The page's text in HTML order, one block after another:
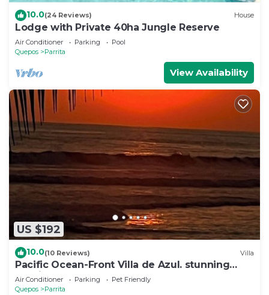
10.0(24 Reviews) House
Lodge with Private 40ha Jungle Reserve
Air Conditioner Parking
Pool
Quepos
Parrita
View Availability
US $192
10.0(10 Reviews) Villa
Pacific Ocean-Front Villa de Azul. stunning
Sunrises & Sunsets, 3bd 2 full baths
Air Conditioner Parking
Pet Friendly
Quepos
Parrita